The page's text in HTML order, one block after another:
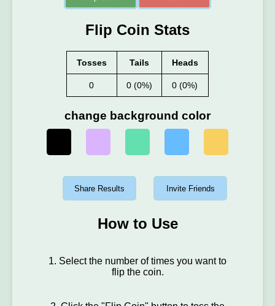
Flip Coin Stats
Tosses Tails Heads
0 0 (0%) 0 (0%)
change background color
Share Results Invite Friends
How to Use
1. Select the number of times you want to
flip the coin.